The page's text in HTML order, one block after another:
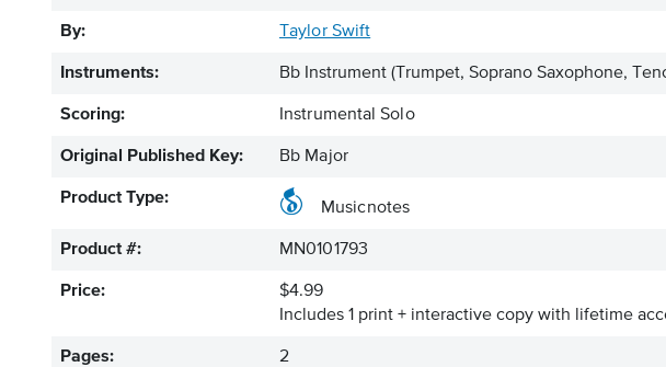
By: Taylor Swift
Instruments: Bb Instrument (Trumpet, Soprano Saxophone,
Scoring: Instrumental Solo
Original Published Key: Bb Major
Product Type:
Musicnotes
Product #: MN0101793
Price:
$4.99
Includes 1 print + interactive copy with lifetime
Pages: 2